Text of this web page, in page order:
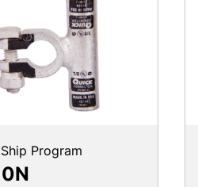
Program